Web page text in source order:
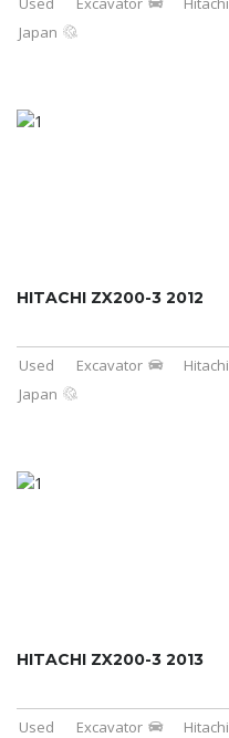
Japan
HITACHI ZX200-3 2012
Used Excavator Hitachi
Japan
HITACHI ZX200-3 2013
Used Excavator Hitachi